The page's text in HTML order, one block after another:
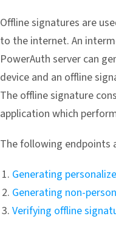
Offline signatures are
to the internet. An
PowerAuth server can
device and an offline
The offline signature
application which
The following endpoints
Generating
Generating non-
Verifying offline